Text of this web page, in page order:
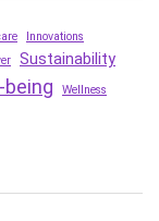
Innovations
Sustainability
being Wellness